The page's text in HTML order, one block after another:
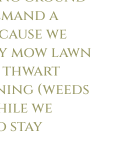
a
we
mow lawn
thwart
(weeds
we
stay